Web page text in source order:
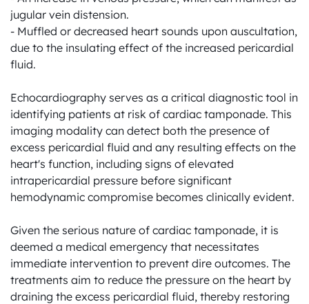
jugular vein distension.
- Muffled or decreased heart sounds upon auscultation,
due to the insulating effect of the increased pericardial
fluid.
Echocardiography serves as a critical diagnostic tool in
identifying patients at risk of cardiac tamponade. This
imaging modality can detect both the presence of
excess pericardial fluid and any resulting effects on the
heart's function, including signs of elevated
intrapericardial pressure before significant
hemodynamic compromise becomes clinically evident.
Given the serious nature of cardiac tamponade, it is
deemed a medical emergency that necessitates
immediate intervention to prevent dire outcomes. The
treatments aim to reduce the pressure on the heart by
draining the excess pericardial fluid, thereby restoring